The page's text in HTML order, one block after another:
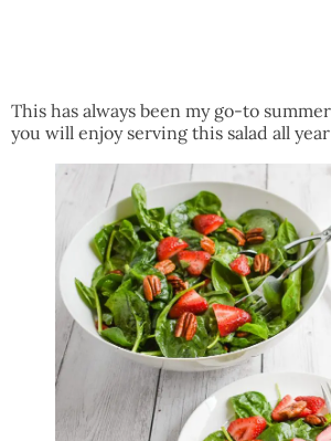
This has always been my go-to
you will enjoy serving this salad all